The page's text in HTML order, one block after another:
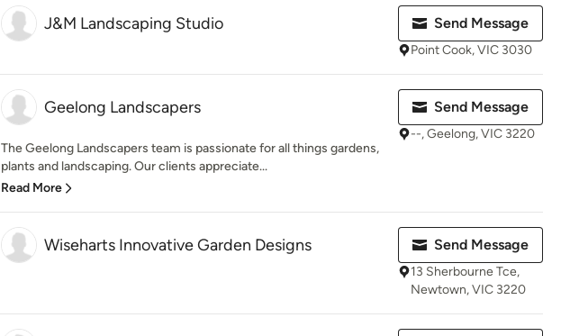
J&M Landscaping Studio Send Message
Point Cook, VIC 3030
Geelong Landscapers
The Geelong Landscapers team is passionate for all things gardens,
plants and landscaping. Our clients appreciate...
Read More
Send Message
--, Geelong, VIC 3220
Wiseharts Innovative Garden Designs Send Message
13 Sherbourne Tce,
Newtown, VIC 3220